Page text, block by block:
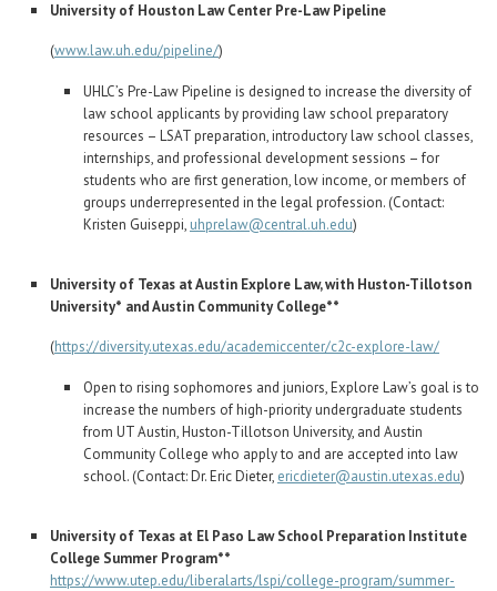
University of Houston Law Center Pre-Law Pipeline
(www.law.uh.edu/pipeline/)
UHLC’s Pre-Law Pipeline is designed to increase the diversity of
law school applicants by providing law school preparatory
resources – LSAT preparation, introductory law school classes,
internships, and professional development sessions – for
students who are first generation, low income, or members of
groups underrepresented in the legal profession. (Contact:
Kristen Guiseppi, uhprelaw@central.uh.edu)
University of Texas at Austin Explore Law, with Huston-Tillotson
University* and Austin Community College**
(https://diversity.utexas.edu/academiccenter/c2c-explore-law/
Open to rising sophomores and juniors, Explore Law’s goal is to
increase the numbers of high-priority undergraduate students
from UT Austin, Huston-Tillotson University, and Austin
Community College who apply to and are accepted into law
school. (Contact: Dr. Eric Dieter, ericdieter@austin.utexas.edu)
University of Texas at El Paso Law School Preparation Institute
College Summer Program**
https://www.utep.edu/liberalarts/lspi/college-program/summer-